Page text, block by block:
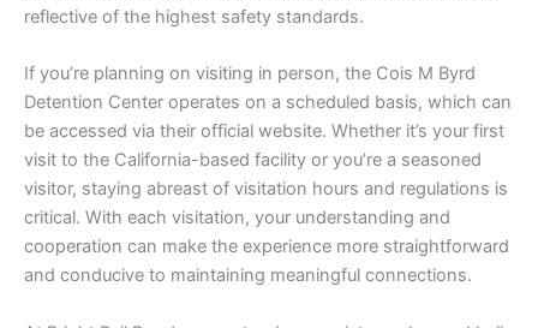
reflective of the highest safety standards.
If you’re planning on visiting in person, the Cois M Byrd
Detention Center operates on a scheduled basis, which can
be accessed via their official website. Whether it’s your first
visit to the California-based facility or you’re a seasoned
visitor, staying abreast of visitation hours and regulations is
critical. With each visitation, your understanding and
cooperation can make the experience more straightforward
and conducive to maintaining meaningful connections.